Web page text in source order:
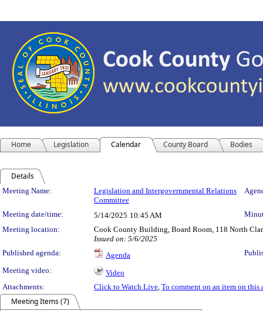
Home Legislation Calendar County Board Bodies
Details
Meeting Details
Meeting Name:
Legislation and Intergovernmental Relations
Committee
Meeting date/time: 5/14/2025 10:45 AM
Meeting location:
Cook County Building, Board Room, 118 North
Issued on: 5/6/2025
Published agenda:
Agenda
Meeting video:
Video
Attachments:
Click to Watch Live, To comment on an item on this
Meeting Items (7)